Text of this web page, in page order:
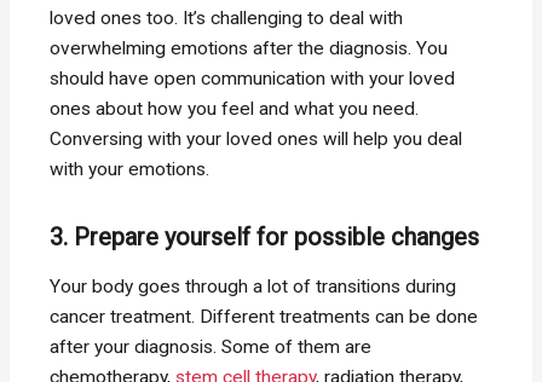
loved ones too. It’s challenging to deal with
overwhelming emotions after the diagnosis. You
should have open communication with your loved
ones about how you feel and what you need.
Conversing with your loved ones will help you deal
with your emotions.
3. Prepare yourself for possible changes
Your body goes through a lot of transitions during
cancer treatment. Different treatments can be done
after your diagnosis. Some of them are
chemotherapy,stem cell therapy, radiation therapy,